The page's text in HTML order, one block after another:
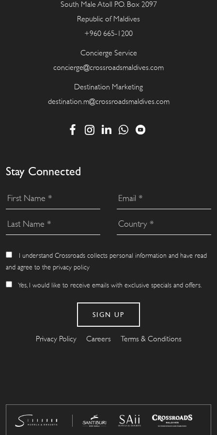
South Male Atoll P.O. Box 2097
Republic of Maldives
+960 665-1200
Concierge Service
concierge@crossroadsmaldives.com
Destination Marketing
destination.m@crossroadsmaldives.com
Stay Connected
I understand Crossroads collects personal information and have read
and agree to the privacy policy
Yes, I would like to receive emails with exclusive specials and offers.
Privacy Policy Careers Terms & Conditions